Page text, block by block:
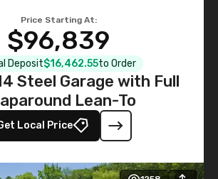
Steel Garage with Full
Lean-To
Local Price